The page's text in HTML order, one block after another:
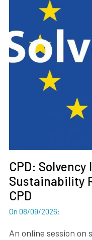
On 08/09/2026:
CPD: Solvency
Sustainability
CPD
An online session